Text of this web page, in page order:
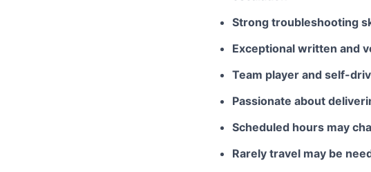
Strong troubleshooting
Exceptional written and
Team player and self-
Passionate about
Scheduled hours may
Rarely travel may be